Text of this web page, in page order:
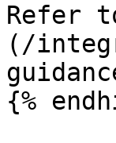
Refer
(/
{%